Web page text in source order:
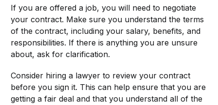
If you are offered a job, you will need to negotiate
your contract. Make sure you understand the terms
of the contract, including your salary, benefits, and
responsibilities. If there is anything you are unsure
about, ask for clarification.
Consider hiring a lawyer to review your contract
before you sign it. This can help ensure that you are
getting a fair deal and that you understand all of the